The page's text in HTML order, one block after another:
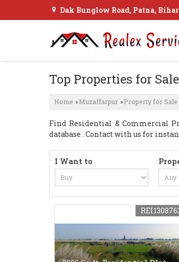
Dak Bunglow Road, Patna, Bihar
Top Properties for
Home › Muzaffarpur › Property for
Find Residential & Commercial
database . Contact with us for
I Want to